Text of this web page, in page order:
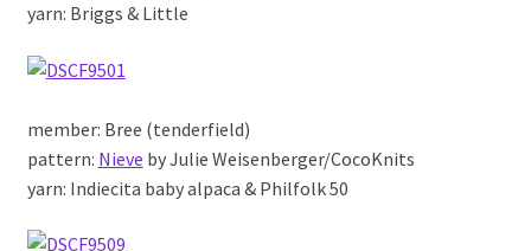
yarn: Briggs & Little
member: Bree (tenderfield)
pattern: Nieve by Julie Weisenberger/CocoKnits
yarn: Indiecita baby alpaca & Philfolk 50